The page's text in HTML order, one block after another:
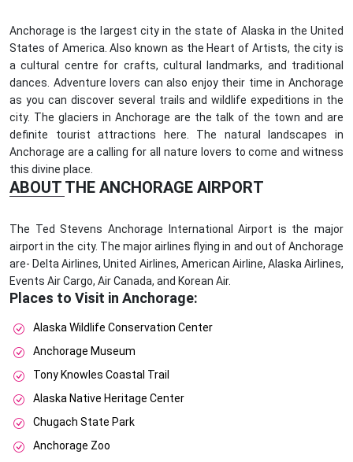
Anchorage is the largest city in the state of Alaska in the United
States of America. Also known as the Heart of Artists, the city is
a cultural centre for crafts, cultural landmarks, and traditional
dances. Adventure lovers can also enjoy their time in Anchorage
as you can discover several trails and wildlife expeditions in the
city. The glaciers in Anchorage are the talk of the town and are
definite tourist attractions here. The natural landscapes in
Anchorage are a calling for all nature lovers to come and witness
this divine place.
ABOUT THE ANCHORAGE AIRPORT
The Ted Stevens Anchorage International Airport is the major
airport in the city. The major airlines flying in and out of Anchorage
are- Delta Airlines, United Airlines, American Airline, Alaska Airlines,
Events Air Cargo, Air Canada, and Korean Air.
Places to Visit in Anchorage:
Alaska Wildlife Conservation Center
Anchorage Museum
Tony Knowles Coastal Trail
Alaska Native Heritage Center
Chugach State Park
Anchorage Zoo